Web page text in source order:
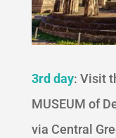
3rd day: Visit
MUSEUM of
via Central